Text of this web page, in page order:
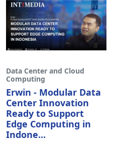
Data Center and Cloud
Computing
Erwin - Modular Data
Center Innovation
Ready to Support
Edge Computing in
Indone...